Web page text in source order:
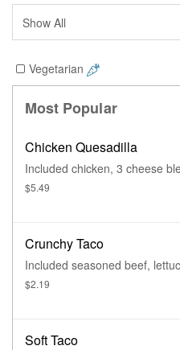
Vegetarian
Most Popular
Chicken Quesadilla
Included chicken, 3 cheese
$5.49
Crunchy Taco
Included seasoned beef,
$2.19
Soft Taco